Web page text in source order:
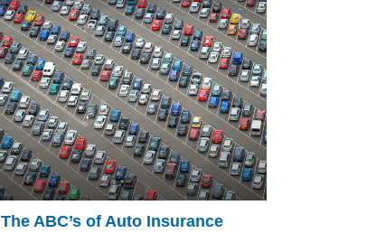
The ABC’s of Auto Insurance